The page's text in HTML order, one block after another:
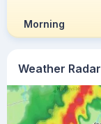
Weather Radar
Morning